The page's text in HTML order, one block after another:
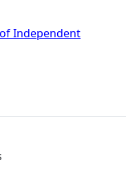
Independent